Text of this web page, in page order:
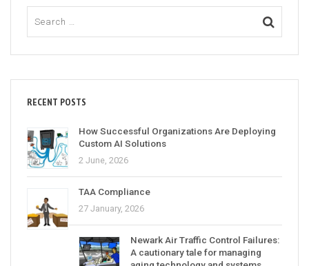
RECENT POSTS
How Successful Organizations Are Deploying
Custom AI Solutions
2 June, 2026
TAA Compliance
27 January, 2026
Newark Air Traffic Control Failures:
A cautionary tale for managing